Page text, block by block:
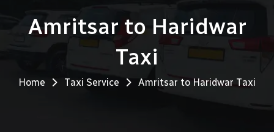
Amritsar to Haridwar
Taxi
Home Taxi Service Amritsar to Haridwar Taxi